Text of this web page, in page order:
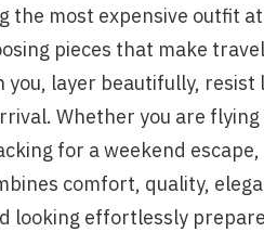
the most expensive outfit
pieces that make
layer beautifully, resist
Whether you are
for a weekend
comfort, quality,
looking effortlessly